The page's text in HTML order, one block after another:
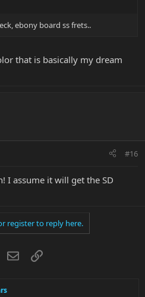
ebony board ss frets..
that is basically my dream
#16
I assume it will get the SD
register to reply here.
RedditEmailLink